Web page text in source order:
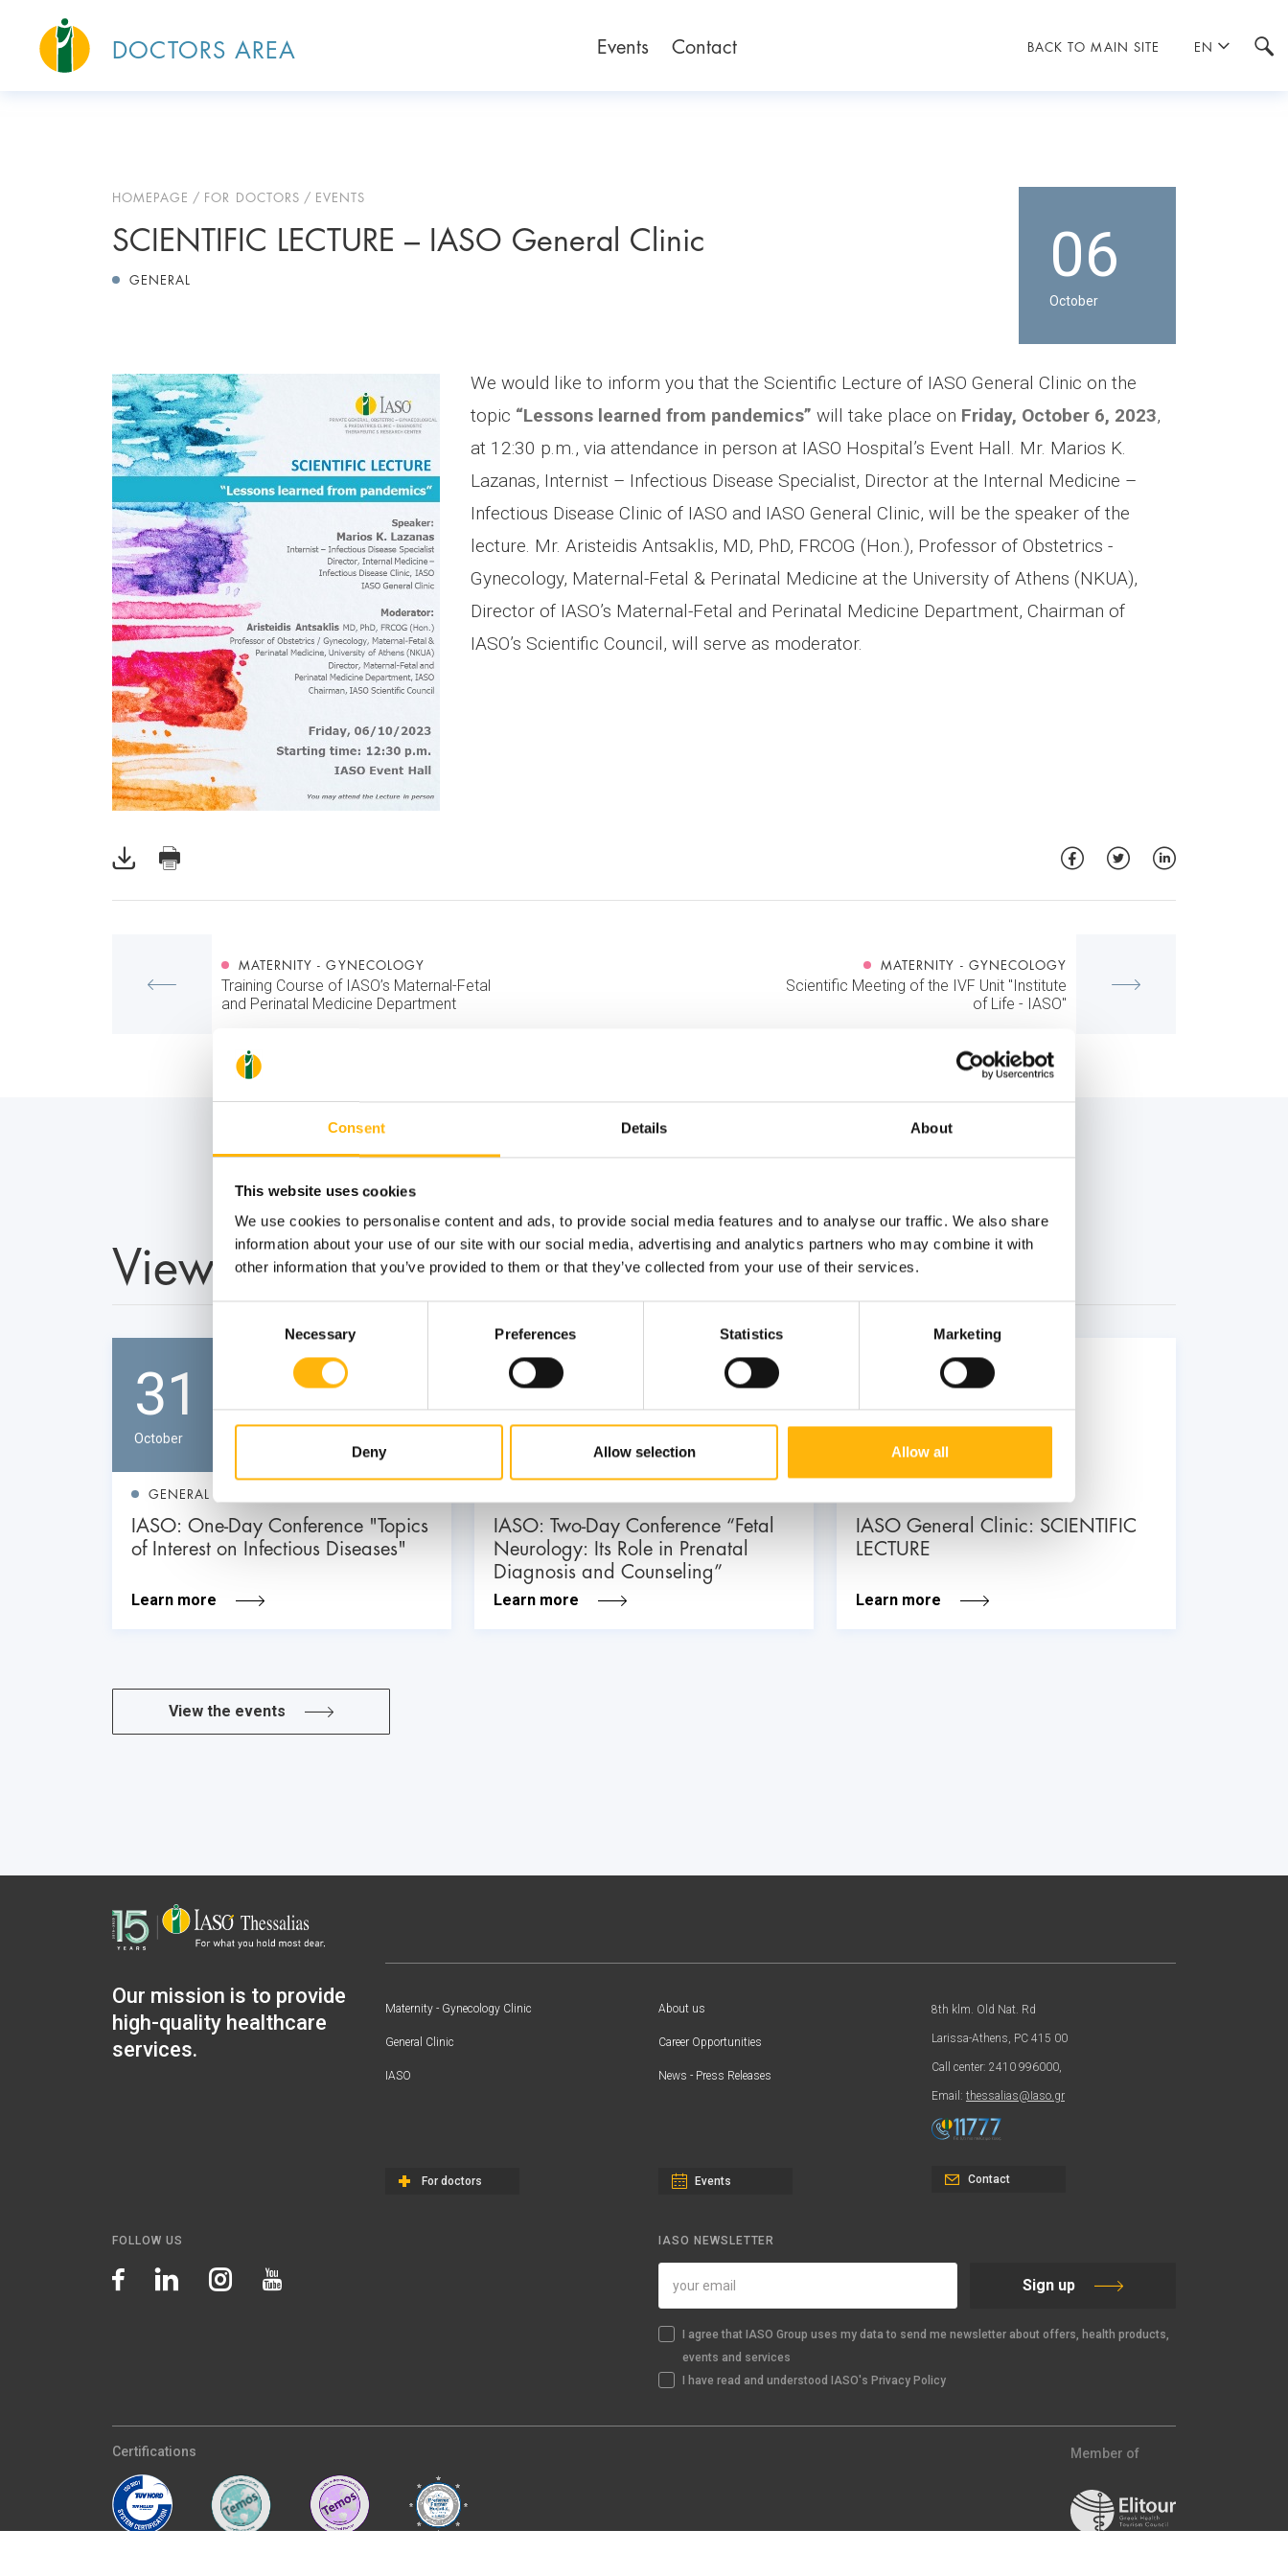
Consent Details About
This website uses cookies
We use cookies to personalise content and ads, to provide social media features and to analyse our traffic. We also share
information about your use of our site with our social media, advertising and analytics partners who may combine it with
other information that you’ve provided to them or that they’ve collected from your use of their services.
Selection
Necessary Preferences Statistics Marketing
Deny Allow selection Allow all
BACK TO MAIN SITE EN
DOCTORS AREA Events Contact
HOMEPAGE FOR DOCTORS EVENTS
06
October
SCIENTIFIC LECTURE – IASO General Clinic
GENERAL
We would like to inform you that the Scientific Lecture of IASO General Clinic on the
topic “Lessons learned from pandemics” will take place on Friday, October 6, 2023,
at 12:30 p.m., via attendance in person at IASO Hospital’s Event Hall. Mr. Marios K.
Lazanas, Internist – Infectious Disease Specialist, Director at the Internal Medicine –
Infectious Disease Clinic of IASO and IASO General Clinic, will be the speaker of the
lecture. Mr. Aristeidis Antsaklis, MD, PhD, FRCOG (Hon.), Professor of Obstetrics -
Gynecology, Maternal-Fetal & Perinatal Medicine at the University of Athens (NKUA),
Director of IASO’s Maternal-Fetal and Perinatal Medicine Department, Chairman of
IASO’s Scientific Council, will serve as moderator.
MATERNITY - GYNECOLOGY
Training Course of IASO’s Maternal-Fetal
and Perinatal Medicine Department
MATERNITY - GYNECOLOGY
Scientific Meeting of the IVF Unit "Institute
of Life - IASO"
View also
31
October
GENERAL
IASO: One-Day Conference "Topics
of Interest on Infectious Diseases"
Learn more
03
July
IASO: Two-Day Conference “Fetal
Neurology: Its Role in Prenatal
Diagnosis and Counseling”
Learn more
26
IASO General Clinic: SCIENTIFIC
LECTURE
Learn more
View the events
Our mission is to provide
high-quality healthcare
services.
Maternity - Gynecology Clinic
General Clinic
IASO
For doctors
About us
Career Opportunities
News - Press Releases
Events
8th klm. Old Nat. Rd
Larissa-Athens, PC 415 00
Call center: 2410 996000,
Email: thessalias@Iaso.gr
Contact
FOLLOW US IASO NEWSLETTER
Sign up
I agree that IASO Group uses my data to send me newsletter about offers, health products,
events and services
I have read and understood IASO's Privacy Policy
Certifications Member of